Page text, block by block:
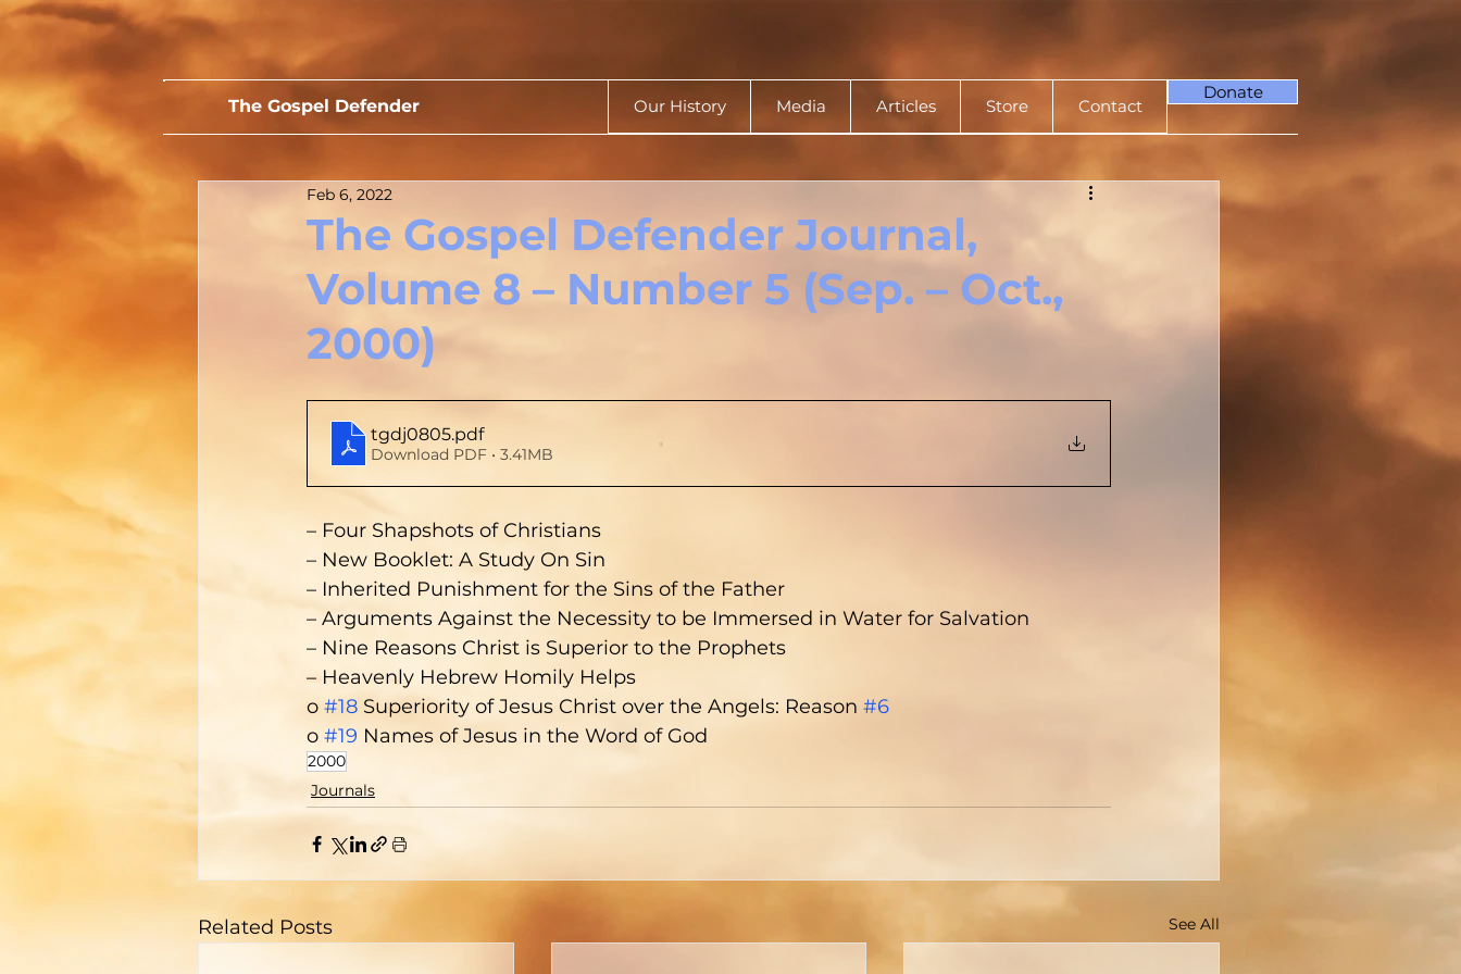
The Gospel Defender Our History Media Articles Store Contact
Donate
The Gospel Defender Journal,
Volume 8 – Number 5 (Sep. – Oct.,
2000)
Feb 6, 2022
tgdj0805.pdf
Download PDF • 3.41MB
– Four Shapshots of Christians
– New Booklet: A Study On Sin
– Inherited Punishment for the Sins of the Father
– Arguments Against the Necessity to be Immersed in Water for Salvation
– Nine Reasons Christ is Superior to the Prophets
– Heavenly Hebrew Homily Helps
o #18 Superiority of Jesus Christ over the Angels: Reason #6
o #19 Names of Jesus in the Word of God
2000
Journals
Related Posts See All